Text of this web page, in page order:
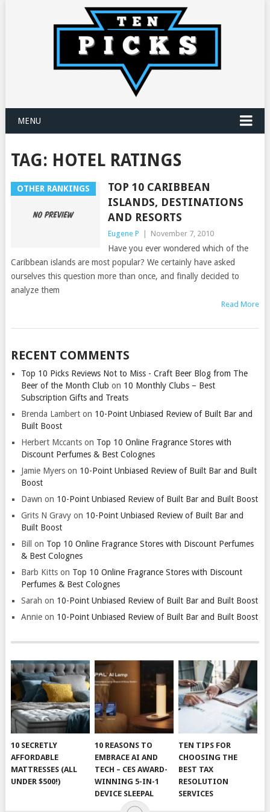
MENU
TAG: HOTEL RATINGS
OTHER RANKINGS
TOP 10 CARIBBEAN
ISLANDS, DESTINATIONS
AND RESORTS
Eugene P November 7, 2010
Have you ever wondered which of the
Caribbean islands are most popular? We certainly have asked
ourselves this question more than once, and finally decided to
analyze them
Read More
RECENT COMMENTS
Top 10 Picks Reviews Not to Miss - Craft Beer Blog from The
Beer of the Month Club on 10 Monthly Clubs – Best
Subscription Gifts and Treats
Brenda Lamberton 10-Point Unbiased Review of Built Bar and
Built Boost
Herbert Mccantson Top 10 Online Fragrance Stores with
Discount Perfumes & Best Colognes
Jamie Myerson 10-Point Unbiased Review of Built Bar and Built
Boost
Dawn on 10-Point Unbiased Review of Built Bar and Built Boost
Grits N Gravyon 10-Point Unbiased Review of Built Bar and
Built Boost
Bill
on Top 10 Online Fragrance Stores with Discount Perfumes
& Best Colognes
Barb Kittson Top 10 Online Fragrance Stores with Discount
Perfumes & Best Colognes
Sarah on 10-Point Unbiased Review of Built Bar and Built Boost
Annieon 10-Point Unbiased Review of Built Bar and Built Boost
10 SECRETLY
AFFORDABLE
MATTRESSES (ALL
UNDER $500!)
10 REASONS TO
EMBRACE AI AND
TECH – CES AWARD-
WINNING 5-IN-1
DEVICE SLEEPAL
TEN TIPS FOR
CHOOSING THE
BEST TAX
RESOLUTION
SERVICES